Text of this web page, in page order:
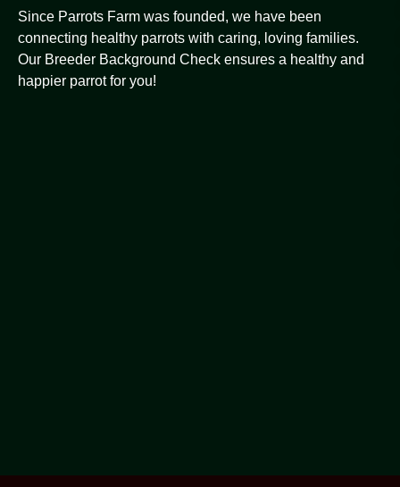
Since Parrots Farm was founded, we have been
connecting healthy parrots with caring, loving families.
Our Breeder Background Check ensures a healthy and
happier parrot for you!